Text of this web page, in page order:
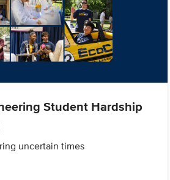
Student Hardship
uncertain times